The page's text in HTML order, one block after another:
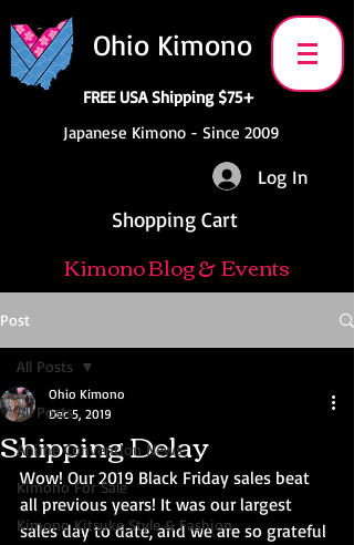
Ohio Kimono
FREE USA Shipping $75+
Japanese Kimono - Since 2009
Log In
Shopping Cart
Kimono Blog & Events
Post
All Posts
Anime Convention News
Kimono For Sale
Kimono Kitsuke Style & Fashion
All Posts
Shipping Delay
Ohio Kimono
Dec 5, 2019
Wow! Our 2019 Black Friday sales beat
all previous years! It was our largest
sales day to date, and we are so grateful